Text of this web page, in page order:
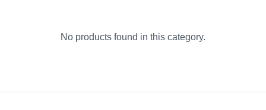
No products found in this category.